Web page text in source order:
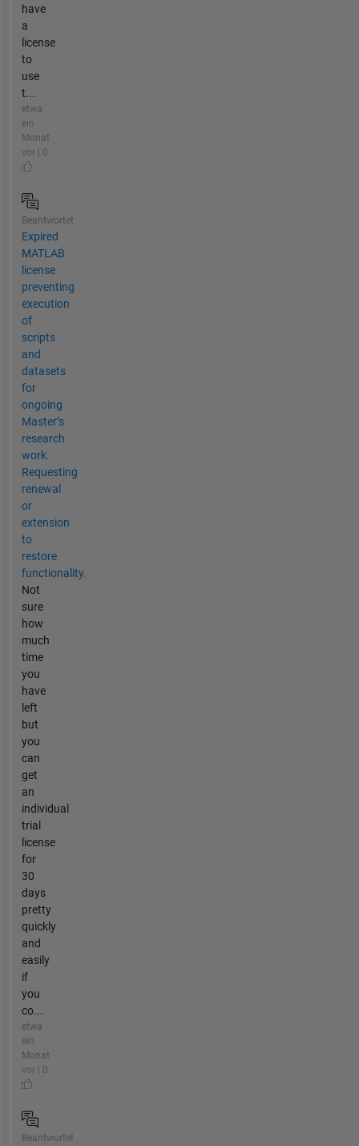
have
a
license
to
use
t...
etwa
ein
Monat
vor | 0
Beantwortet
Expired
MATLAB
license
preventing
execution
of
scripts
and
datasets
for
ongoing
Master’s
research
work.
Requesting
renewal
or
extension
to
restore
functionality.
Not
sure
how
much
time
you
have
left
but
you
can
get
an
individual
trial
license
for
30
days
pretty
quickly
and
easily
if
you
co...
etwa
ein
Monat
vor | 0
Beantwortet